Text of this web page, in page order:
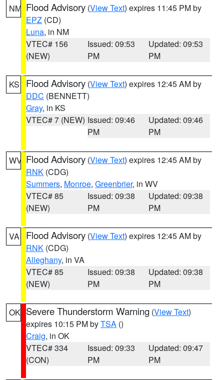
NM Flood Advisory (View Text) expires 11:45 PM by
EPZ (CD)
Luna, in NM
VTEC# 156
(NEW)
Issued: 09:53
PM
Updated: 09:53
PM
KS Flood Advisory (View Text) expires 12:45 AM by
DDC (BENNETT)
Gray, in KS
VTEC# 7 (NEW) Issued: 09:46
PM
Updated: 09:46
PM
WV Flood Advisory (View Text) expires 12:45 AM by
RNK (CDG)
Summers, Monroe, Greenbrier, in WV
VTEC# 85
(NEW)
Issued: 09:38
PM
Updated: 09:38
PM
VA Flood Advisory (View Text) expires 12:45 AM by
RNK (CDG)
Alleghany, in VA
VTEC# 85
(NEW)
Issued: 09:38
PM
Updated: 09:38
PM
OK Severe Thunderstorm Warning (View Text)
expires 10:15 PM byTSA ()
Craig, in OK
VTEC# 334
(CON)
Issued: 09:33
PM
Updated: 09:47
PM